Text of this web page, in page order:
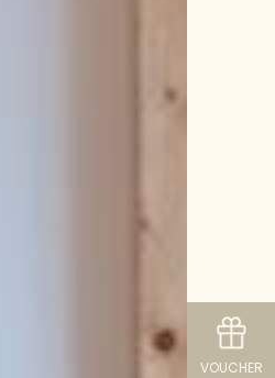
VOUCHER